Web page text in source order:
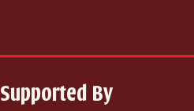
Supported By